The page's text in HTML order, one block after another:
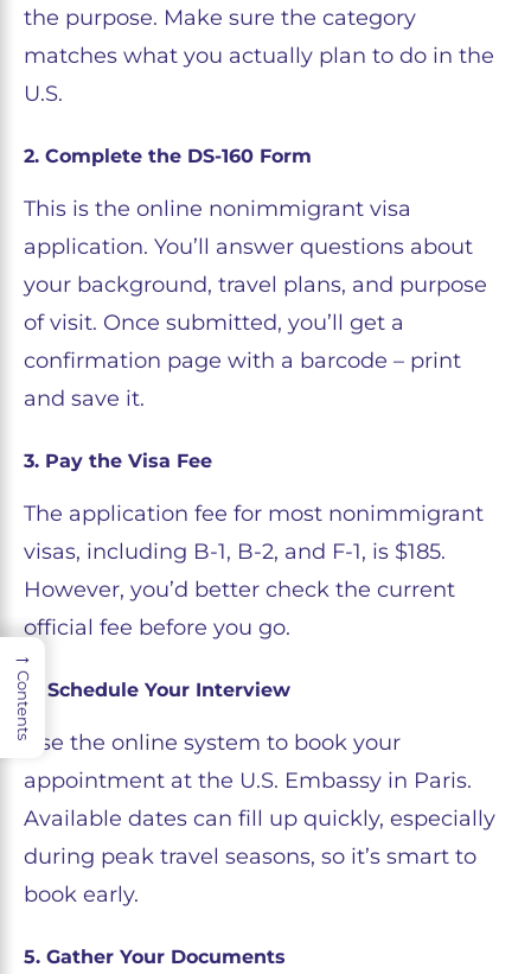
the purpose. Make sure the category
matches what you actually plan to do in the
U.S.
2. Complete the DS-160 Form
This is the online nonimmigrant visa
application. You’ll answer questions about
your background, travel plans, and purpose
of visit. Once submitted, you’ll get a
confirmation page with a barcode – print
and save it.
3. Pay the Visa Fee
The application fee for most nonimmigrant
visas, including B-1, B-2, and F-1, is $185.
However, you’d better check the current
official fee before you go.
4. Schedule Your Interview
Use the online system to book your
appointment at the U.S. Embassy in Paris.
Available dates can fill up quickly, especially
during peak travel seasons, so it’s smart to
book early.
5. Gather Your Documents
→
Contents